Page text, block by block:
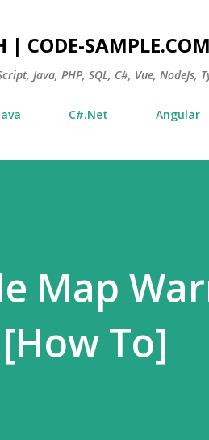
| CODE-SAMPLE.COM
Java, PHP, SQL, C#, Vue,
C#.Net Angular
Map
To]